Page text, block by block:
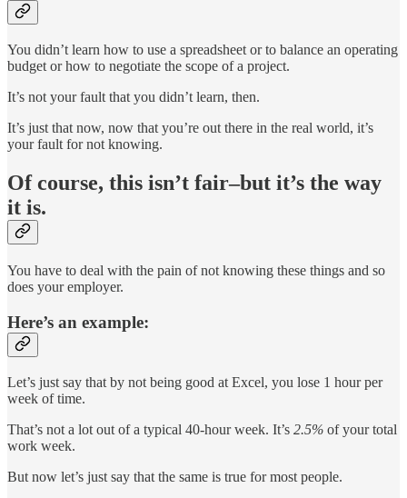
You didn’t learn how to use a spreadsheet or to balance an operating
budget or how to negotiate the scope of a project.
It’s not your fault that you didn’t learn, then.
It’s just that now, now that you’re out there in the real world, it’s
your fault for not knowing.
Of course, this isn’t fair–but it’s the way
it is.
You have to deal with the pain of not knowing these things and so
does your employer.
Here’s an example:
Let’s just say that by not being good at Excel, you lose 1 hour per
week of time.
That’s not a lot out of a typical 40-hour week. It’s 2.5% of your total
work week.
But now let’s just say that the same is true for most people.